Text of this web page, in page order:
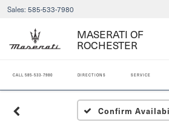
Sales: 585-533-7980
MASERATI OF
ROCHESTER
CALL 585-533-7980 DIRECTIONS SERVICE
Confirm